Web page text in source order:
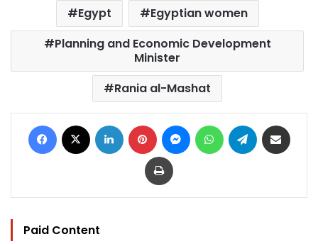
Egypt
Egyptian women
Planning and Economic Development
Minister
Rania al-Mashat
Facebook LinkedIn Pinterest MessengerWhatsAppTelegram
Print
Paid Content